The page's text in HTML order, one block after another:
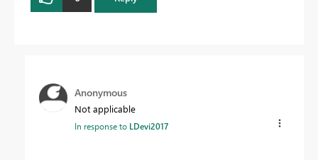
Anonymous
Not applicable
In response to LDevi2017